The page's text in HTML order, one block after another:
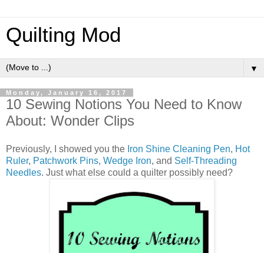
Quilting Mod
▼
Monday, January 16, 2017
10 Sewing Notions You Need to Know
About: Wonder Clips
Previously, I showed you the Iron Shine Cleaning Pen, Hot
Ruler, Patchwork Pins, Wedge Iron, and Self-Threading
Needles. Just what else could a quilter possibly need?